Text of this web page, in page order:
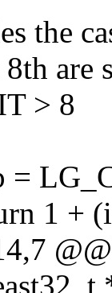
the
are
> 8
(i -